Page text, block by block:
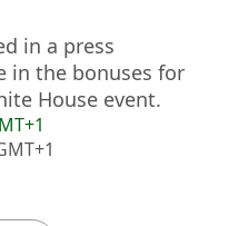
in a press
in the bonuses for
House event.